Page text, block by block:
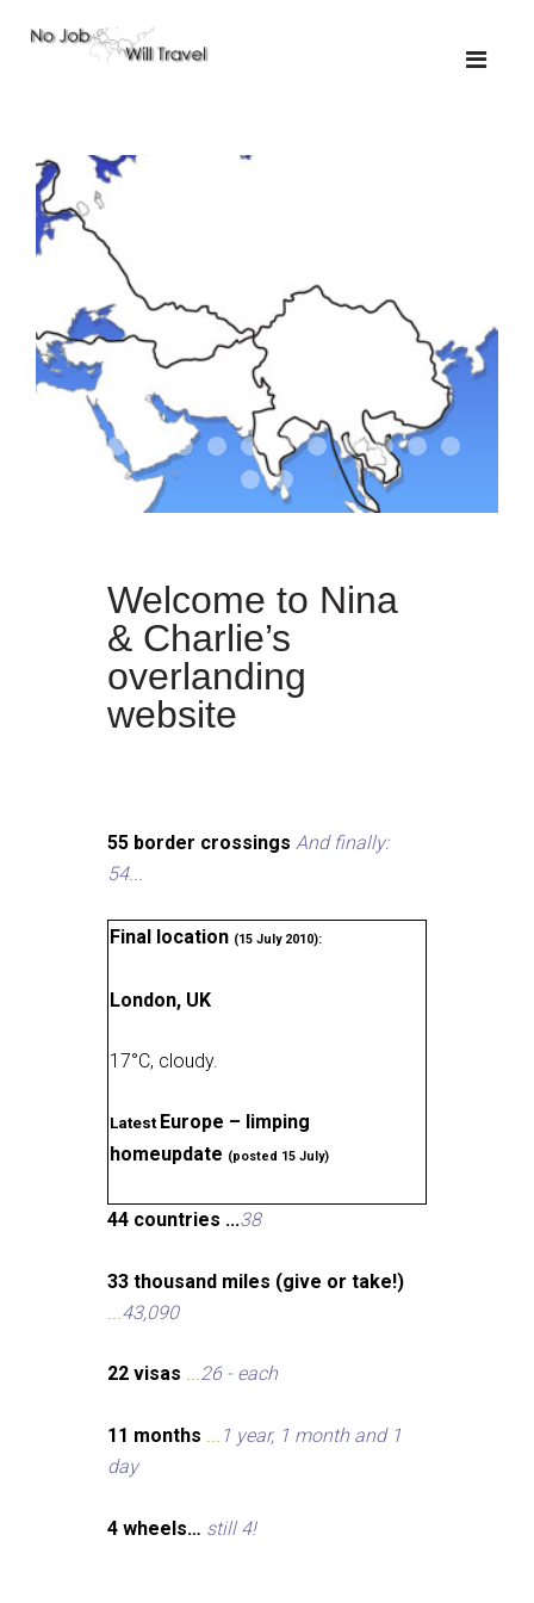
01-the route
01-upakistan
01 02-the missus
02-tkyrgyz
02 03-kazakroad
03-the monkey
03.503 04-designer
05-tractor
Welcome to Nina
& Charlie’s
overlanding
website
55 border crossings And finally:
54...
Final location (15 July 2010):
London, UK
17°C, cloudy.
Latest Europe – limping
homeupdate (posted 15 July)
44 countries ...38
33 thousand miles (give or take!)
...43,090
22 visas ...26 - each
11 months ... 1 year, 1 month and 1
day
4 wheels… still 4!